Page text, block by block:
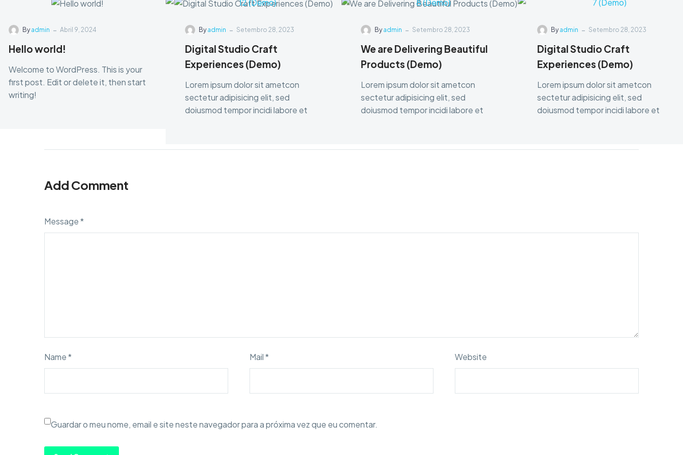
By admin - Abril 9, 2024
Hello world!
Welcome to WordPress. This is your
first post. Edit or delete it, then start
writing!
By admin - Setembro 28, 2023
Digital Studio Craft
Experiences (Demo)
Lorem ipsum dolor sit ametcon
sectetur adipisicing elit, sed
doiusmod tempor incidi labore et
By admin - Setembro 28, 2023
We are Delivering Beautiful
Products (Demo)
Lorem ipsum dolor sit ametcon
sectetur adipisicing elit, sed
doiusmod tempor incidi labore et
By admin - Setembro 28, 2023
Digital Studio Craft
Experiences (Demo)
Lorem ipsum dolor sit ametcon
sectetur adipisicing elit, sed
doiusmod tempor incidi labore et
Add Comment
Message *
Name * Mail * Website
Guardar o meu nome, email e site neste navegador para a próxima vez que eu comentar.